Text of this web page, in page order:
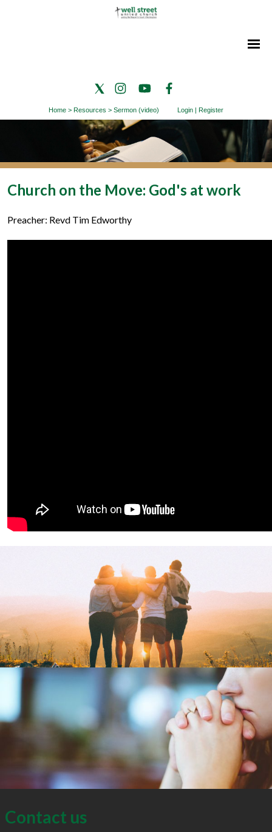
Home > Resources > Sermon (video) Login | Register
Church on the Move: God's at work
Preacher: Revd Tim Edworthy
Contact us